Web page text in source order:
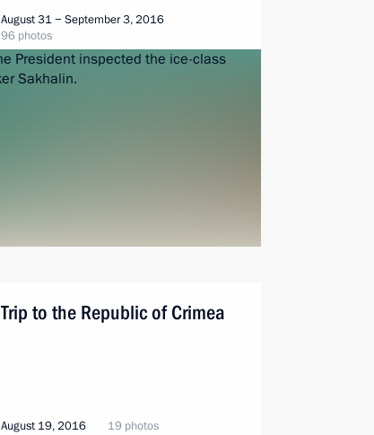
August 31 − September 3, 2016
96 photos
Trip to the Republic of Crimea
August 19, 2016 19 photos